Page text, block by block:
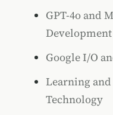
GPT-4o and
Development
Google I/O
Learning
Technology